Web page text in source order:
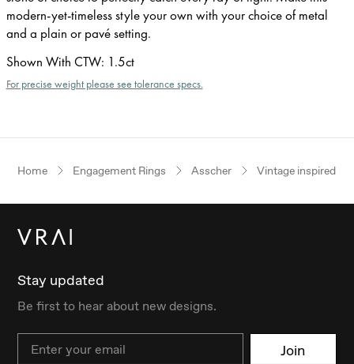
modern-yet-timeless style your own with your choice of metal
and a plain or pavé setting.
Shown With CTW: 1.5ct
For precise weight please see tolerance specs.
Home Engagement Rings Asscher Vintage inspired
Stay updated
Be first to hear about new designs.
Email Join